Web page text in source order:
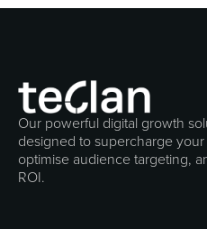
Our powerful digital growth
designed to supercharge
optimise audience targeting,
ROI.